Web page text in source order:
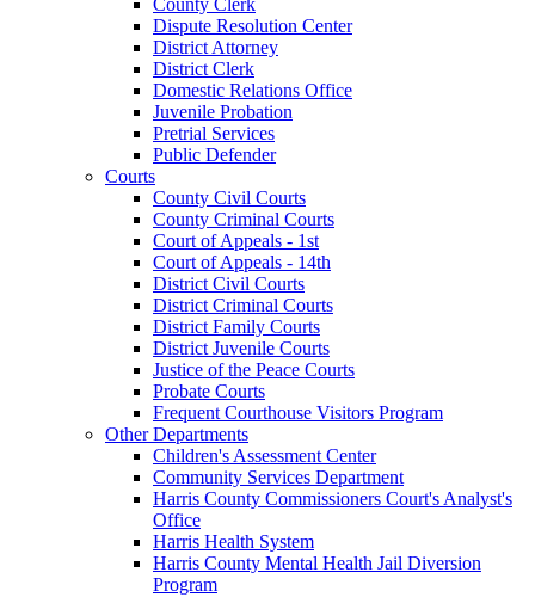
Dispute Resolution Center
District Attorney
District Clerk
Domestic Relations Office
Juvenile Probation
Pretrial Services
Public Defender
Courts
County Civil Courts
County Criminal Courts
Court of Appeals - 1st
Court of Appeals - 14th
District Civil Courts
District Criminal Courts
District Family Courts
District Juvenile Courts
Justice of the Peace Courts
Probate Courts
Frequent Courthouse Visitors Program
Other Departments
Children's Assessment Center
Community Services Department
Harris County Commissioners Court's Analyst's
Office
Harris Health System
Harris County Mental Health Jail Diversion
Program